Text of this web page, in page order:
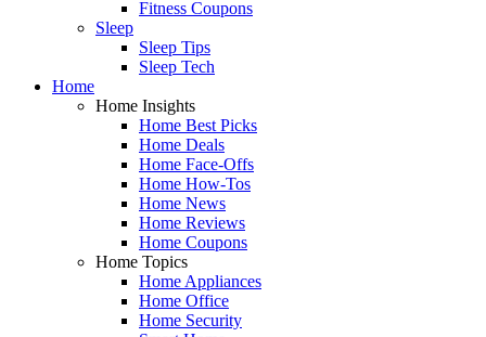
Fitness Coupons
Sleep
Sleep Tips
Sleep Tech
Home
Home Insights
Home Best Picks
Home Deals
Home Face-Offs
Home How-Tos
Home News
Home Reviews
Home Coupons
Home Topics
Home Appliances
Home Office
Home Security